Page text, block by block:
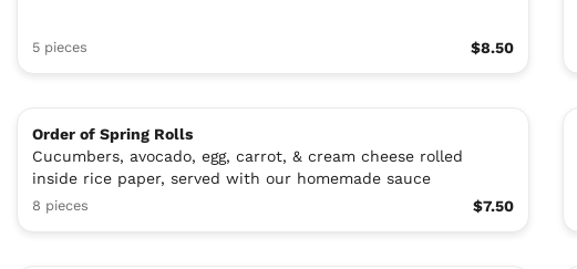
5 pieces $8.50
Order of Spring Rolls
Cucumbers, avocado, egg, carrot, & cream cheese rolled
inside rice paper, served with our homemade sauce
8 pieces $7.50